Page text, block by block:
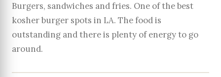
Burgers, sandwiches and fries. One of the best
kosher burger spots in LA. The food is
outstanding and there is plenty of energy to go
around.